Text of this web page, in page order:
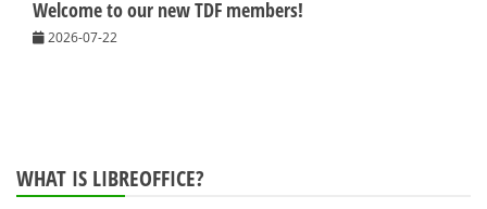
Welcome to our new TDF members!
2026-07-22
WHAT IS LIBREOFFICE?